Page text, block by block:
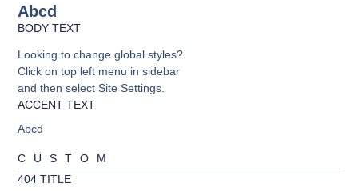
Abcd
BODY TEXT
Looking to change global styles?
Click on top left menu in sidebar
and then select Site Settings.
ACCENT TEXT
Abcd
CUSTOM
404 TITLE